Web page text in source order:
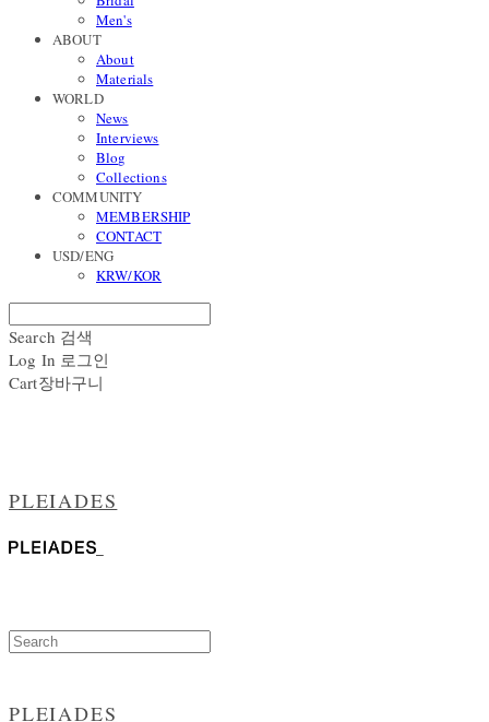
Men's
ABOUT
About
Materials
WORLD
News
Interviews
Blog
Collections
COMMUNITY
MEMBERSHIP
CONTACT
USD/ENG
KRW/KOR
Search 검색
Log In 로그인
Cart장바구니
PLEIADES
PLEIADES